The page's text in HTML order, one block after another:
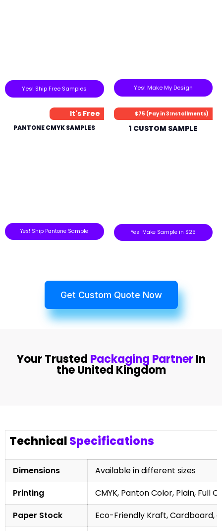
Yes! Ship Free Samples Yes! Make My Design
It's Free
PANTONE CMYK SAMPLES
Yes! Ship Pantone Sample
$75 (Pay in 3 Installments)
1 CUSTOM SAMPLE
Yes! Make Sample in $25
Get Custom Quote Now
Your Trusted Packaging PartnerIn
the United Kingdom
TechnicalSpecifications
Dimensions
Available in different sizes
Printing
CMYK, Panton Color, Plain, Full
Paper Stock
Eco-Friendly Kraft, Cardboard,